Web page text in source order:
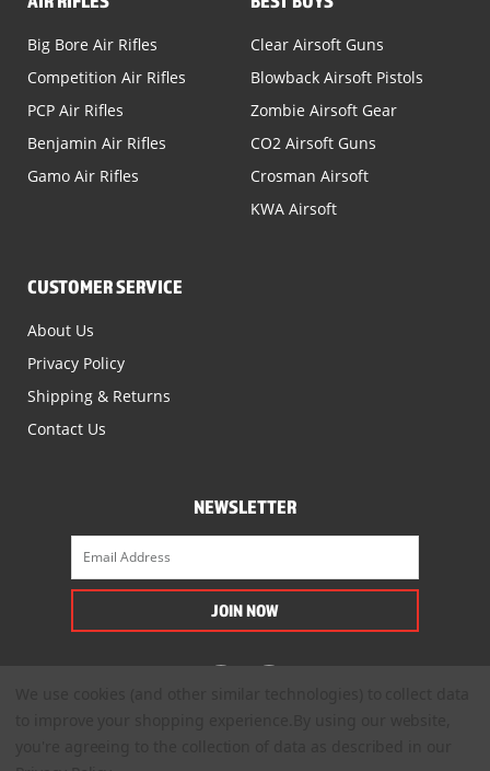
Big Bore Air Rifles
Competition Air Rifles
PCP Air Rifles
Benjamin Air Rifles
Gamo Air Rifles
Clear Airsoft Guns
Blowback Airsoft Pistols
Zombie Airsoft Gear
CO2 Airsoft Guns
Crosman Airsoft
KWA Airsoft
CUSTOMER SERVICE
About Us
Privacy Policy
Shipping & Returns
Contact Us
NEWSLETTER